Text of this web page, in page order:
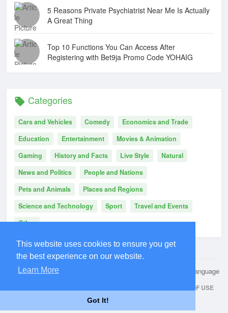
This website uses cookies to ensure you get
the best experience on our website.
Learn More
Got It!
5 Reasons Private Psychiatrist Near Me Is Actually
A Great Thing
Top 10 Functions You Can Access After
Registering with Bet9ja Promo Code YOHAIG
Categories
Cars and Vehicles Comedy
Economics and Trade
Education
Entertainment
Movies & Animation
Gaming
History and Facts Live Style
Natural
News and Politics
People and Nations
Pets and Animals
Places and Regions
Science and Technology
Sport
Travel and Events
Other
© 2026 Kwuip Language
TERMS OF USE
REQUEST A REFUND